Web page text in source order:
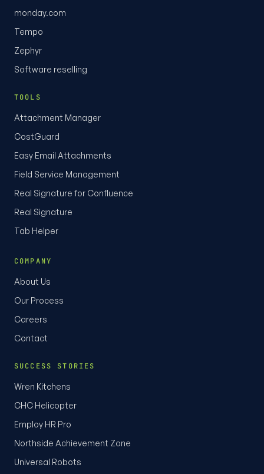
monday.com
Tempo
Zephyr
Software reselling
TOOLS
Attachment Manager
CostGuard
Easy Email Attachments
Field Service Management
Real Signature for Confluence
Real Signature
Tab Helper
COMPANY
About Us
Our Process
Careers
Contact
SUCCESS STORIES
Wren Kitchens
CHC Helicopter
Employ HR Pro
Northside Achievement Zone
Universal Robots